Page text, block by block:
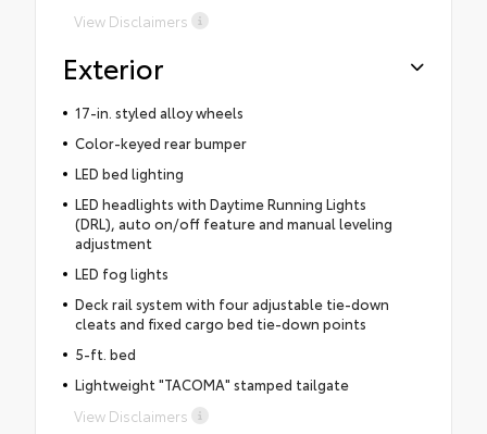
View Disclaimers
Exterior
17-in. styled alloy wheels
Color-keyed rear bumper
LED bed lighting
LED headlights with Daytime Running Lights
(DRL), auto on/off feature and manual leveling
adjustment
LED fog lights
Deck rail system with four adjustable tie-down
cleats and fixed cargo bed tie-down points
5-ft. bed
Lightweight "TACOMA" stamped tailgate
View Disclaimers